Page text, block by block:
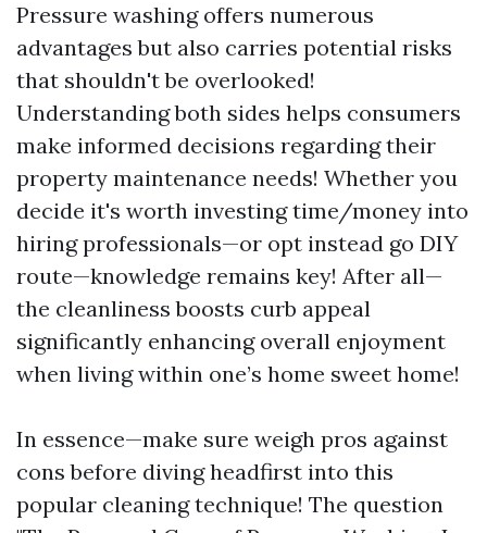
Pressure washing offers numerous
advantages but also carries potential risks
that shouldn't be overlooked!
Understanding both sides helps consumers
make informed decisions regarding their
property maintenance needs! Whether you
decide it's worth investing time/money into
hiring professionals—or opt instead go DIY
route—knowledge remains key! After all—
the cleanliness boosts curb appeal
significantly enhancing overall enjoyment
when living within one’s home sweet home!
In essence—make sure weigh pros against
cons before diving headfirst into this
popular cleaning technique! The question